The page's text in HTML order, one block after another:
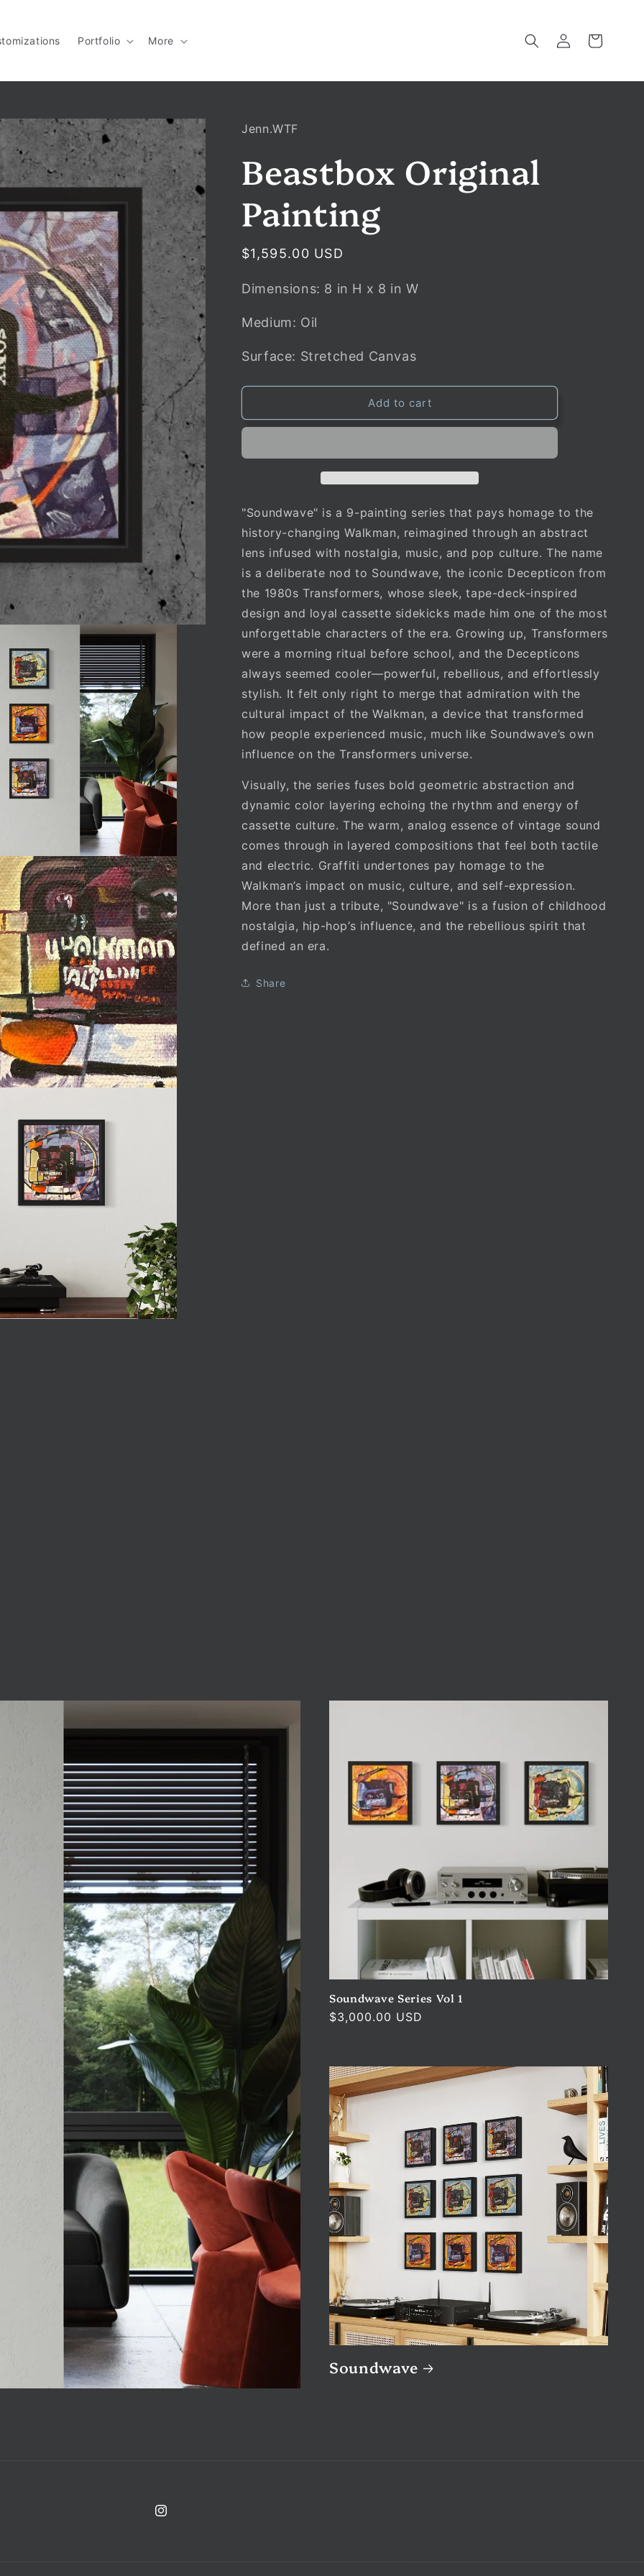
Portfolio More
Log
in
Cart
Jenn.WTF
Beastbox Original
Painting
Regular
$1,595.00 USD
Dimensions: 8 in H x 8 in W
Medium: Oil
Surface: Stretched Canvas
Add to cart
"Soundwave" is a 9-painting series that pays homage to the
history-changing Walkman, reimagined through an abstract
lens infused with nostalgia, music, and pop culture. The name
is a deliberate nod to Soundwave, the iconic Decepticon from
the 1980s Transformers, whose sleek, tape-deck-inspired
design and loyal cassette sidekicks made him one of the most
unforgettable characters of the era. Growing up, Transformers
were a morning ritual before school, and the Decepticons
always seemed cooler—powerful, rebellious, and effortlessly
stylish. It felt only right to merge that admiration with the
cultural impact of the Walkman, a device that transformed
how people experienced music, much like Soundwave’s own
influence on the Transformers universe.
Visually, the series fuses bold geometric abstraction and
dynamic color layering echoing the rhythm and energy of
cassette culture. The warm, analog essence of vintage sound
comes through in layered compositions that feel both tactile
and electric. Graffiti undertones pay homage to the
Walkman’s impact on music, culture, and self-expression.
More than just a tribute, "Soundwave" is a fusion of childhood
nostalgia, hip-hop’s influence, and the rebellious spirit that
defined an era.
Share
Soundwave Series Vol 1
Regular
$3,000.00 USD
Soundwave
Instagram